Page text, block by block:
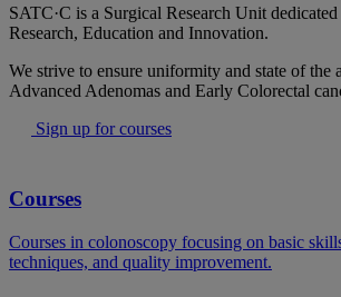
SATC·C is a Surgical Research Unit
Research, Education and Innovation.
We strive to ensure uniformity and state of the
Advanced Adenomas and Early Colorectal
Sign up for courses
Courses
Courses in colonoscopy focusing on basic
techniques, and quality improvement.